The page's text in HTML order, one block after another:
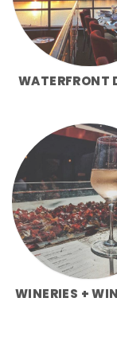
WATERFRONT
WINERIES +